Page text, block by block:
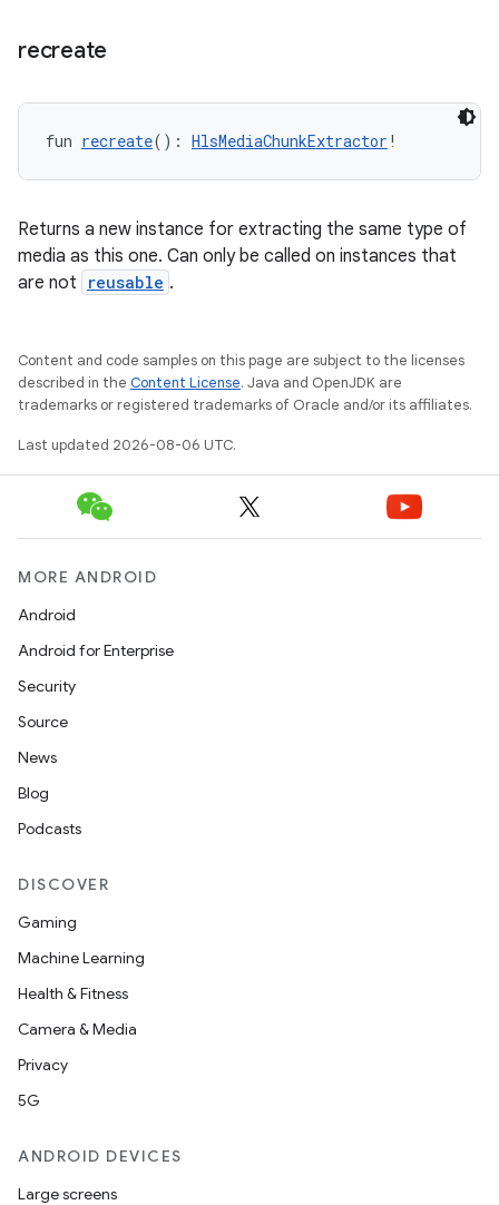
recreate
fun recreate(): HlsMediaChunkExtractor !
Returns a new instance for extracting the same type of
media as this one. Can only be called on instances that
are not
reusable .
Content and code samples on this page are subject to the licenses
described in the Content License. Java and OpenJDK are
trademarks or registered trademarks of Oracle and/or its affiliates.
Last updated 2026-08-06 UTC.
MORE ANDROID
Android
Android for Enterprise
Security
Source
News
Blog
Podcasts
DISCOVER
Gaming
Machine Learning
Health & Fitness
Camera & Media
Privacy
5G
ANDROID DEVICES
Large screens